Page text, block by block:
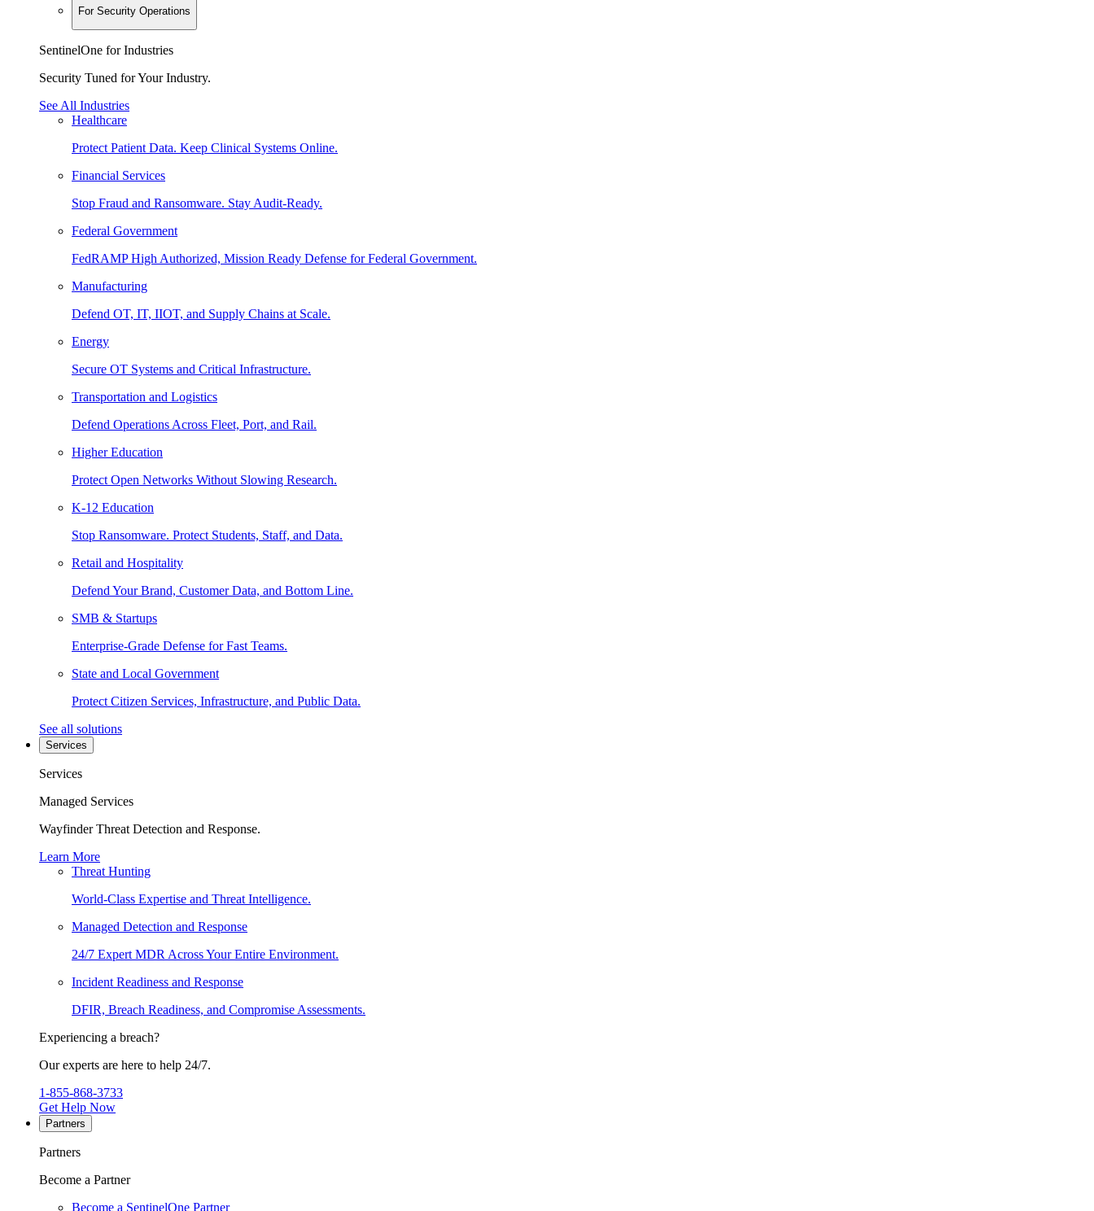
For Security Operations
SentinelOne for Industries
Security Tuned for Your Industry.
See All Industries
Healthcare
Protect Patient Data. Keep Clinical Systems Online.
Financial Services
Stop Fraud and Ransomware. Stay Audit-Ready.
Federal Government
FedRAMP High Authorized, Mission Ready Defense for Federal Government.
Manufacturing
Defend OT, IT, IIOT, and Supply Chains at Scale.
Energy
Secure OT Systems and Critical Infrastructure.
Transportation and Logistics
Defend Operations Across Fleet, Port, and Rail.
Higher Education
Protect Open Networks Without Slowing Research.
K-12 Education
Stop Ransomware. Protect Students, Staff, and Data.
Retail and Hospitality
Defend Your Brand, Customer Data, and Bottom Line.
SMB & Startups
Enterprise-Grade Defense for Fast Teams.
State and Local Government
Protect Citizen Services, Infrastructure, and Public Data.
See all solutions
Services
Services
Managed Services
Wayfinder Threat Detection and Response.
Learn More
Threat Hunting
World-Class Expertise and Threat Intelligence.
Managed Detection and Response
24/7 Expert MDR Across Your Entire Environment.
Incident Readiness and Response
DFIR, Breach Readiness, and Compromise Assessments.
Experiencing a breach?
Our experts are here to help 24/7.
1-855-868-3733
Get Help Now
Partners
Partners
Become a Partner
Become a SentinelOne Partner